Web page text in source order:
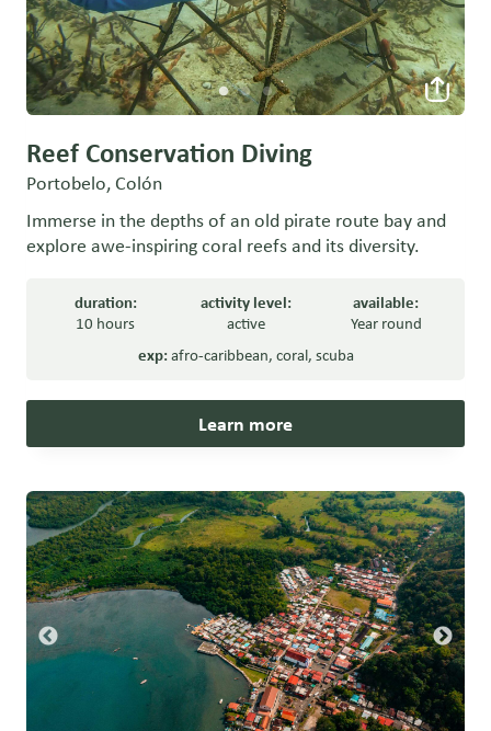
Reef Conservation Diving
Portobelo, Colón
Immerse in the depths of an old pirate route bay and
explore awe-inspiring coral reefs and its diversity.
duration:
10 hours
activity level:
active
available:
Year round
exp:afro-caribbean, coral, scuba
Learn more